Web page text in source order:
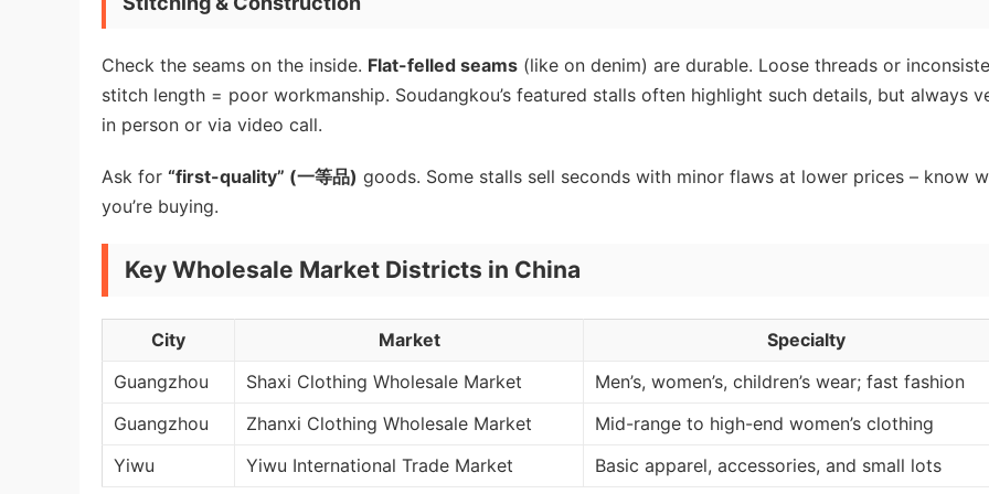
Check the seams on the inside. Flat-felled seams (like on denim) are durable. Loose threads or
stitch length = poor workmanship. Soudangkou’s featured stalls often highlight such details, but always
in person or via video call.
Ask for “first-quality” (一等品) goods. Some stalls sell seconds with minor flaws at lower prices – know
you’re buying.
Key Wholesale Market Districts in China
City Market
Specialty
Guangzhou
Shaxi Clothing Wholesale Market
Men’s, women’s, children’s wear; fast fashion
Guangzhou
Zhanxi Clothing Wholesale Market
Mid-range to high-end women’s clothing
Yiwu
Yiwu International Trade Market Basic apparel, accessories, and small lots